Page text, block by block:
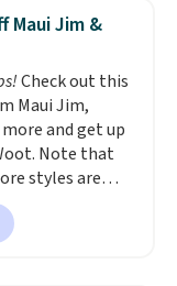
drops from
in four of the
the lowest
to date. Also,
drops from
You'd spend full
for the same
free Macy's
to get free
Maui Jim &
Check out this
Maui Jim,
and get up
Note that
styles are
bet is the
Jim Pehu
originally